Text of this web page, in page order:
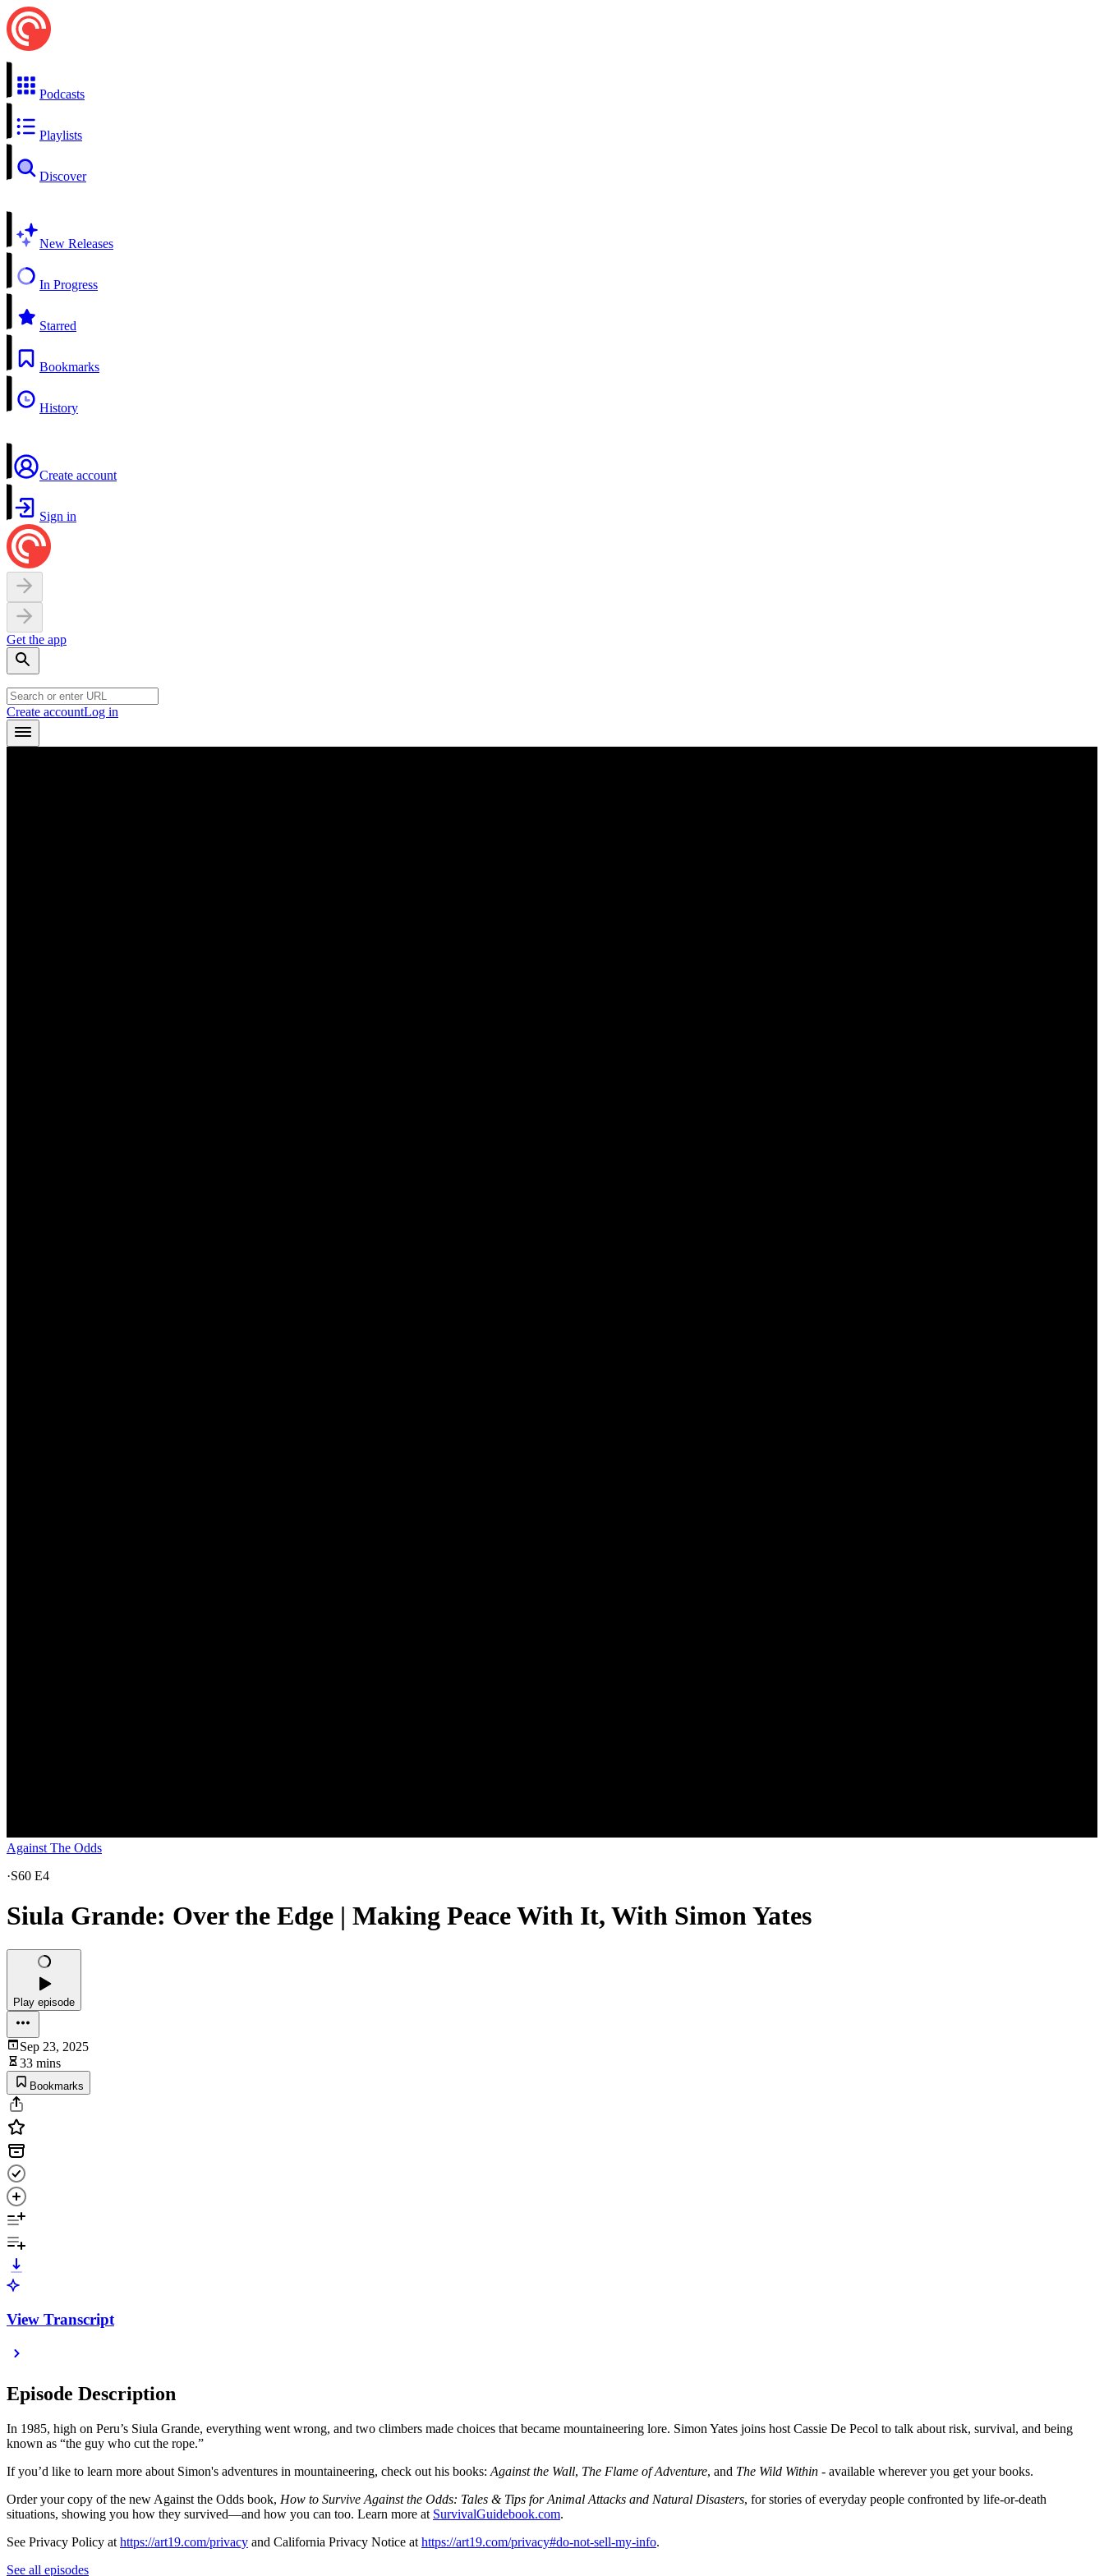
Podcasts
Playlists
Discover
New Releases
In Progress
Starred
Bookmarks
History
Create account
Sign in
Get the app
Create accountLog in
Against The Odds
·S60 E4
Siula Grande: Over the Edge | Making Peace With It, With Simon Yates
Play episode
Sep 23, 2025
33 mins
Bookmarks
View Transcript
Episode Description
In 1985, high on Peru’s Siula Grande, everything went wrong, and two climbers made choices that became mountaineering lore. Simon Yates joins host Cassie De Pecol to talk about risk, survival, and being
known as “the guy who cut the rope.”
If you’d like to learn more about Simon's adventures in mountaineering, check out his books: Against the Wall, The Flame of Adventure, and The Wild Within - available wherever you get your books.
Order your copy of the new Against the Odds book, How to Survive Against the Odds: Tales & Tips for Animal Attacks and Natural Disasters, for stories of everyday people confronted by life-or-death
situations, showing you how they survived—and how you can too. Learn more at SurvivalGuidebook.com.
See Privacy Policy at https://art19.com/privacy and California Privacy Notice at https://art19.com/privacy#do-not-sell-my-info.
See all episodes